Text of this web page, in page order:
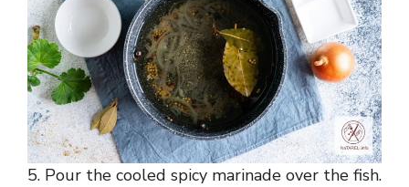
5. Pour the cooled spicy marinade over the fish.